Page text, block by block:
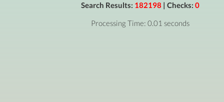
Search Results: 182198 | Checks: 0
Processing Time: 0.01 seconds